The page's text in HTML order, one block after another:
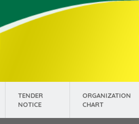
TENDER
NOTICE
ORGANIZATION
CHART